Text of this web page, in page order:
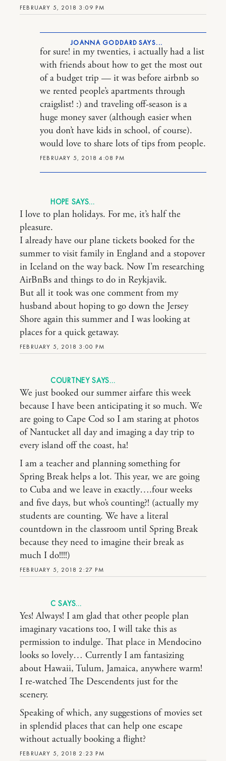
FEBRUARY 5, 2018 3:09 PM
JOANNA GODDARD
FEBRUARY 5, 2018 4:08 PM
for sure! in my twenties, i actually had a list
with friends about how to get the most out
of a budget trip — it was before airbnb so
we rented people’s apartments through
craigslist! :) and traveling off-season is a
huge money saver (although easier when
you don’t have kids in school, of course).
would love to share lots of tips from people.
HOPE
FEBRUARY 5, 2018 3:00 PM
I love to plan holidays. For me, it’s half the
pleasure.
I already have our plane tickets booked for the
summer to visit family in England and a stopover
in Iceland on the way back. Now I’m researching
AirBnBs and things to do in Reykjavik.
But all it took was one comment from my
husband about hoping to go down the Jersey
Shore again this summer and I was looking at
places for a quick getaway.
COURTNEY
FEBRUARY 5, 2018 2:27 PM
We just booked our summer airfare this week
because I have been anticipating it so much. We
are going to Cape Cod so I am staring at photos
of Nantucket all day and imaging a day trip to
every island off the coast, ha!
I am a teacher and planning something for
Spring Break helps a lot. This year, we are going
to Cuba and we leave in exactly….four weeks
and five days, but who’s counting?! (actually my
students are counting. We have a literal
countdown in the classroom until Spring Break
because they need to imagine their break as
much I do!!!!)
C
FEBRUARY 5, 2018 2:23 PM
Yes! Always! I am glad that other people plan
imaginary vacations too, I will take this as
permission to indulge. That place in Mendocino
looks so lovely… Currently I am fantasizing
about Hawaii, Tulum, Jamaica, anywhere warm!
I re-watched The Descendents just for the
scenery.
Speaking of which, any suggestions of movies set
in splendid places that can help one escape
without actually booking a flight?